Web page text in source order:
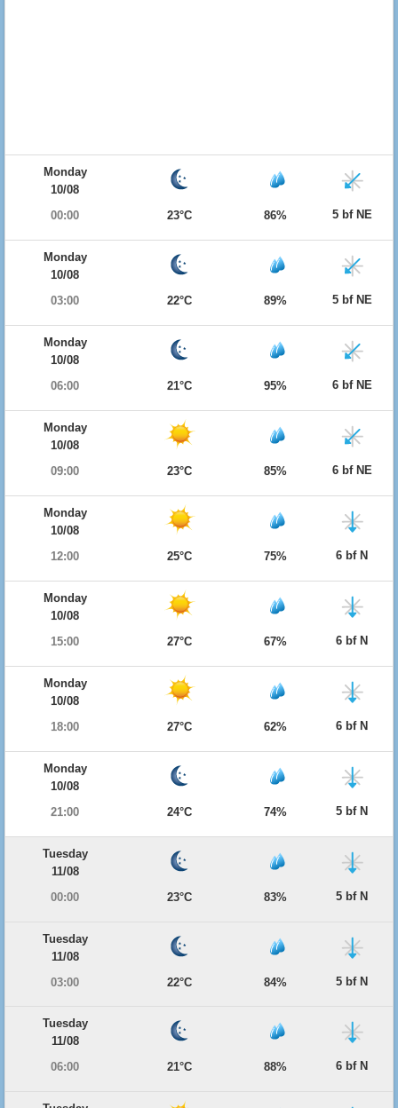
Monday
10/08
00:00
23°C 86% 5 bf NE
Monday
10/08
03:00
22°C 89% 5 bf NE
Monday
10/08
06:00
21°C 95% 6 bf NE
Monday
10/08
09:00
23°C 85% 6 bf NE
Monday
10/08
12:00
25°C 75% 6 bf N
Monday
10/08
15:00
27°C 67% 6 bf N
Monday
10/08
18:00
27°C 62% 6 bf N
Monday
10/08
21:00
24°C 74% 5 bf N
Tuesday
11/08
00:00
23°C 83% 5 bf N
Tuesday
11/08
03:00
22°C 84% 5 bf N
Tuesday
11/08
06:00
21°C 88% 6 bf N